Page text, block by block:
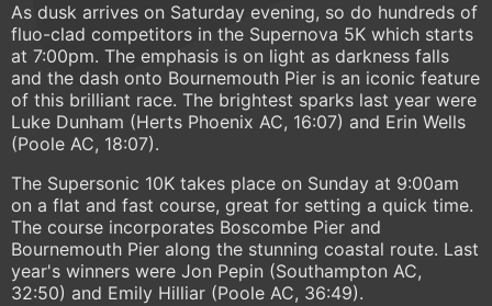
As dusk arrives on Saturday evening, so do hundreds of
fluo-clad competitors in the Supernova 5K which starts
at 7:00pm. The emphasis is on light as darkness falls
and the dash onto Bournemouth Pier is an iconic feature
of this brilliant race. The brightest sparks last year were
Luke Dunham (Herts Phoenix AC, 16:07) and Erin Wells
(Poole AC, 18:07).
The Supersonic 10K takes place on Sunday at 9:00am
on a flat and fast course, great for setting a quick time.
The course incorporates Boscombe Pier and
Bournemouth Pier along the stunning coastal route. Last
year's winners were Jon Pepin (Southampton AC,
32:50) and Emily Hilliar (Poole AC, 36:49).